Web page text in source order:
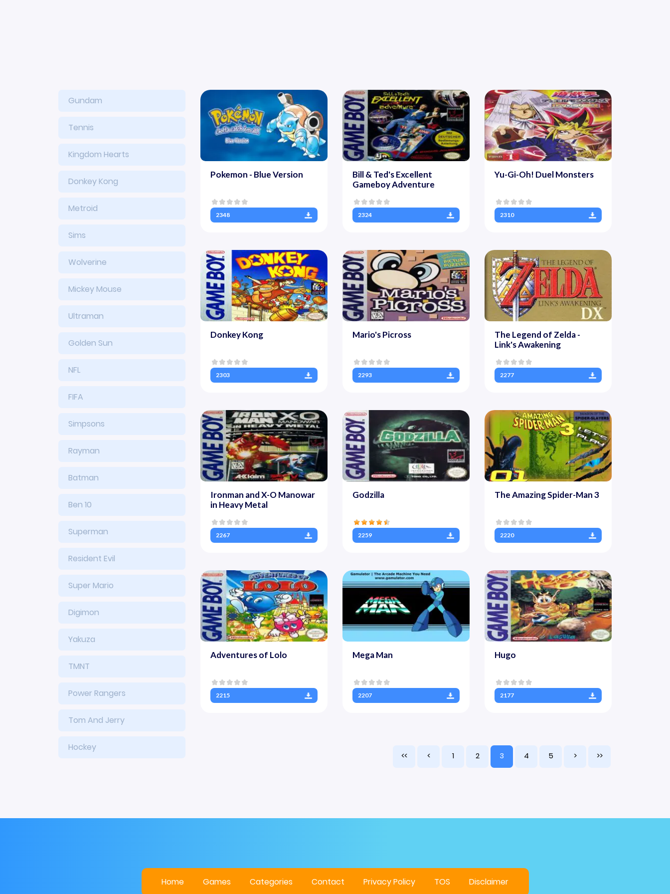
Pokemon - Blue Version
2348
Bill & Ted's Excellent
Gameboy Adventure
2324
Yu-Gi-Oh! Duel Monsters
2310
Donkey Kong
2303
Mario's Picross
2293
The Legend of Zelda -
Link's Awakening
2277
Ironman and X-O Manowar
in Heavy Metal
2267
Godzilla
2259
The Amazing Spider-Man 3
2220
Adventures of Lolo
2215
Mega Man
2207
Hugo
2177
<< < 1 2 3 4 5 > >>
Gundam
Tennis
Kingdom Hearts
Donkey Kong
Metroid
Sims
Wolverine
Mickey Mouse
Ultraman
Golden Sun
NFL
FIFA
Simpsons
Rayman
Batman
Ben 10
Superman
Resident Evil
Super Mario
Digimon
Yakuza
TMNT
Power Rangers
Tom And Jerry
Hockey
Home Games Categories Contact Privacy Policy TOS Disclaimer